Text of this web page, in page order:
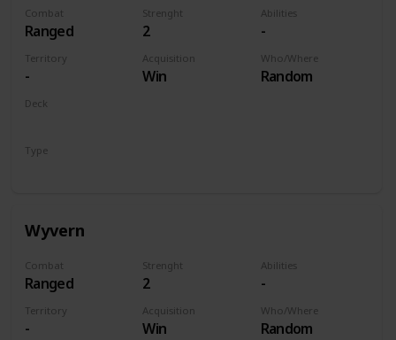
Combat
Ranged
Strenght
2
Abilities
-
Territory
-
Acquisition
Win
Who/Where
Random
Deck
Type
Wyvern
Combat
Ranged
Strenght
2
Abilities
-
Territory
-
Acquisition
Win
Who/Where
Random